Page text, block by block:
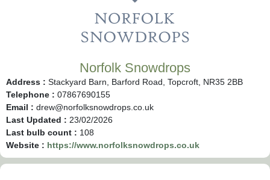
Norfolk Snowdrops
Address : Stackyard Barn, Barford Road, Topcroft, NR35 2BB
Telephone : 07867690155
Email : drew@norfolksnowdrops.co.uk
Last Updated : 23/02/2026
Last bulb count : 108
Website : https://www.norfolksnowdrops.co.uk